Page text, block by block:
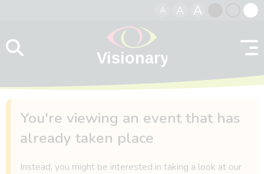
A A A
contrast
You're viewing an event that has
already taken place
Instead, you might be interested in taking a look at our